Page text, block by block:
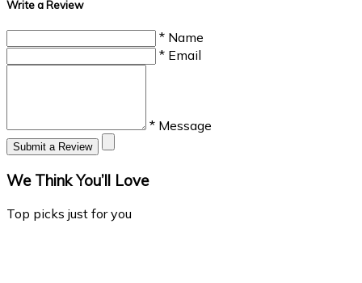
Write a Review
* Name
* Email
* Message
Submit a Review
We Think You’ll Love
Top picks just for you